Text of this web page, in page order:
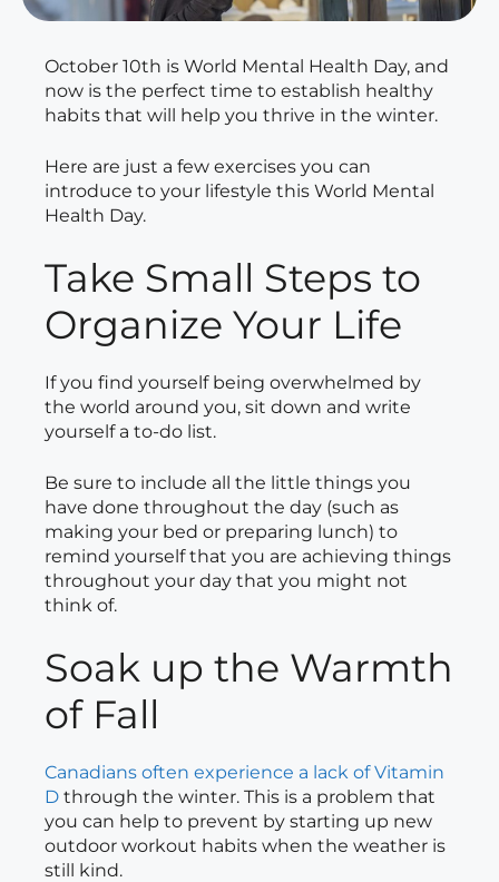
October 10th is World Mental Health Day, and
now is the perfect time to establish healthy
habits that will help you thrive in the winter.
Here are just a few exercises you can
introduce to your lifestyle this World Mental
Health Day.
Take Small Steps to
Organize Your Life
If you find yourself being overwhelmed by
the world around you, sit down and write
yourself a to-do list.
Be sure to include all the little things you
have done throughout the day (such as
making your bed or preparing lunch) to
remind yourself that you are achieving things
throughout your day that you might not
think of.
Soak up the Warmth
of Fall
Canadians often experience a lack of Vitamin
D through the winter. This is a problem that
you can help to prevent by starting up new
outdoor workout habits when the weather is
still kind.